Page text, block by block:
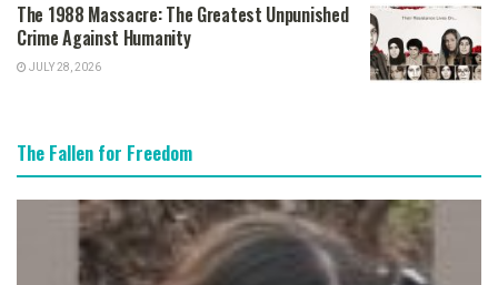
The 1988 Massacre: The Greatest Unpunished
Crime Against Humanity
JULY 28, 2026
The Fallen for Freedom